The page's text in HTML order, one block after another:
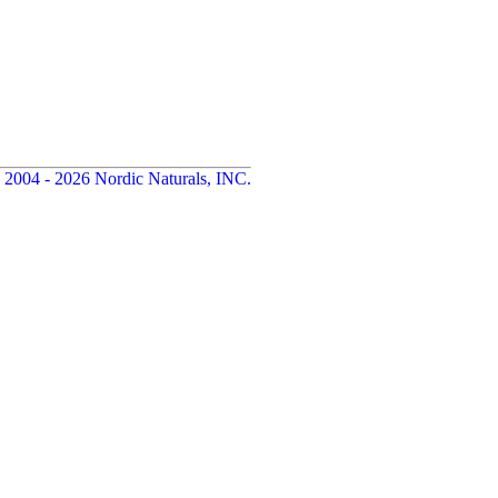
- 2026 Nordic Naturals, INC.